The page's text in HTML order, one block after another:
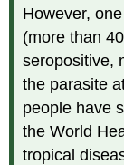
However,
(more than
seropositive,
the parasite
people have
the World
tropical